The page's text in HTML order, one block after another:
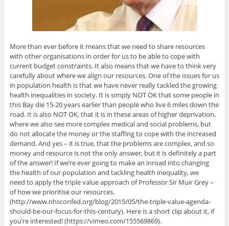
More than ever before it means that we need to share resources
with other organisations in order for us to be able to cope with
current budget constraints. It also means that we have to think very
carefully about where we align our resources. One of the issues for us
in population health is that we have never really tackled the growing
health inequalities in society. It is simply NOT OK that some people in
this Bay die 15-20 years earlier than people who live 6 miles down the
road. It is also NOT OK, that it is in these areas of higher deprivation,
where we also see more complex medical and social problems, but
do not allocate the money or the staffing to cope with the increased
demand. And yes – it is true, that the problems are complex, and so
money and resource is not the only answer, but it is definitely a part
of the answer! If we’re ever going to make an inroad into changing
the health of our population and tackling health inequality, we
need to apply the triple value approach of Professor Sir Muir Grey –
of how we prioritise our resources.
(http://www.nhsconfed.org/blog/2015/05/the-triple-value-agenda-
should-be-our-focus-for-this-century). Here is a short clip about it, if
you’re interested! (https://vimeo.com/155569869).